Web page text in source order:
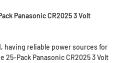
Panasonic CR2025 3 Volt
having reliable power sources for
Pack Panasonic CR2025 3 Volt